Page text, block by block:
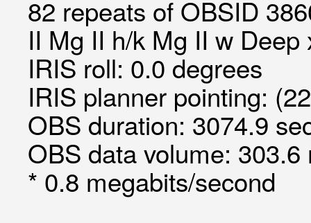
82 repeats of OBSID
II Mg II h/k Mg II w
IRIS roll: 0.0 degrees
IRIS planner pointing:
OBS duration: 3074.9
OBS data volume:
* 0.8 megabits/second